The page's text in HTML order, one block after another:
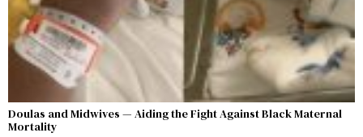
Doulas and Midwives — Aiding the Fight Against Black Maternal
Mortality